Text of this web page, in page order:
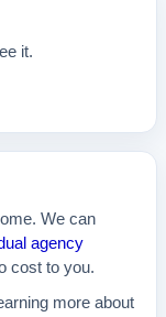
it.
We can
agency
cost to you.
more about